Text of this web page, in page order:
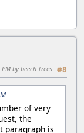
#8
by beech_trees
of very
the
paragraph is